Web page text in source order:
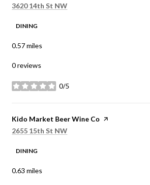
Search
3620 14th St NW
DINING
0.57miles
0 reviews
0/5
stars
Visit the
Kido Market Beer Wine Co page on Yelp
Search
2655 15th St NW
DINING
0.63 miles